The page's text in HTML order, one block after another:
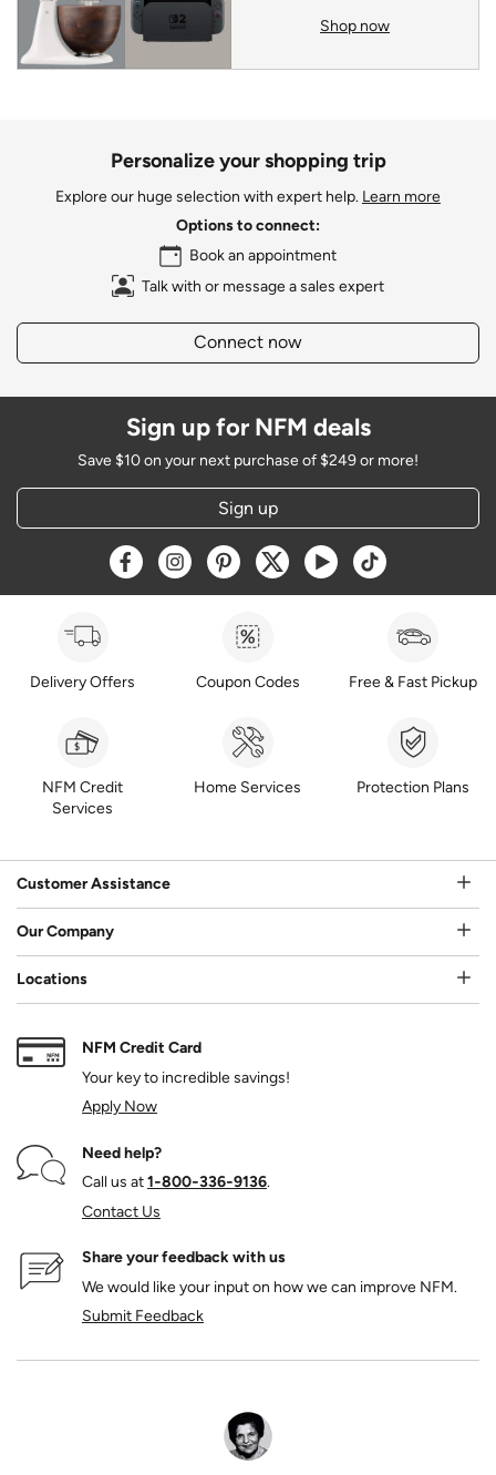
Shop now
Personalize your shopping trip
Explore our huge selection with expert help. Learn more
Options to connect:
Book an appointment
Talk with or message a sales expert
Connect now
Sign up for NFM deals
Save $10 on your next purchase of $249 or more!
Sign up
Opens a new window
Opens a new window
Opens a new window
Opens a new window
Opens a new window
Opens a new
Delivery Offers Coupon Codes Free & Fast Pickup
NFM Credit
Services
Home Services Protection Plans
Customer Assistance
Our Company
Locations
NFM Credit Card
Your key to incredible savings!
Apply Now
Need help?
Call us at1‑800‑336‑9136.
Contact Us
Share your feedback with us
We would like your input on how we can improve NFM.
Submit Feedback